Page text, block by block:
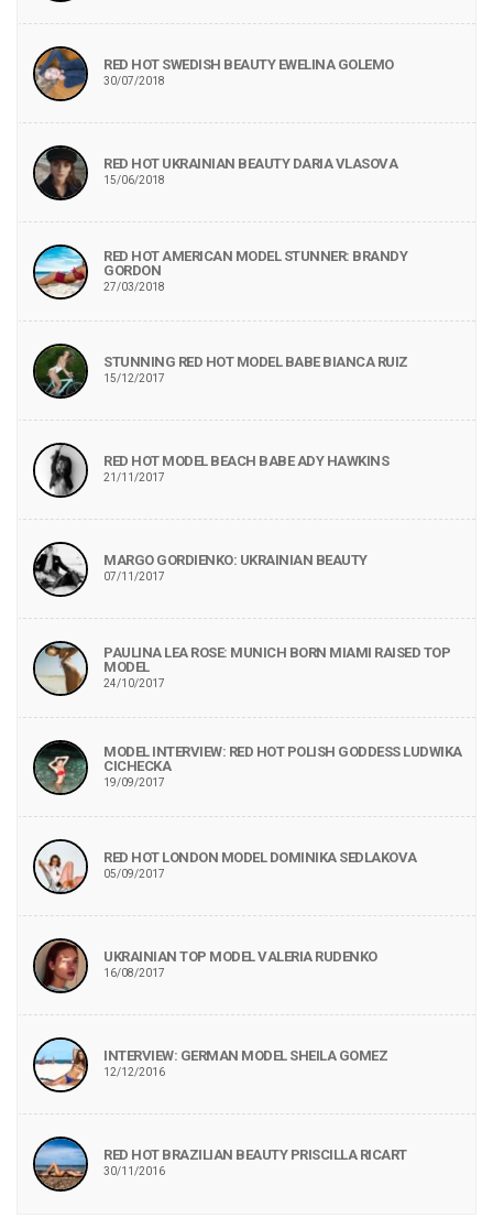
RED HOT SWEDISH BEAUTY EWELINA GOLEMO
30/07/2018
RED HOT UKRAINIAN BEAUTY DARIA VLASOVA
15/06/2018
RED HOT AMERICAN MODEL STUNNER: BRANDY
GORDON
27/03/2018
STUNNING RED HOT MODEL BABE BIANCA RUIZ
15/12/2017
RED HOT MODEL BEACH BABE ADY HAWKINS
21/11/2017
MARGO GORDIENKO: UKRAINIAN BEAUTY
07/11/2017
PAULINA LEA ROSE: MUNICH BORN MIAMI RAISED TOP
MODEL
24/10/2017
MODEL INTERVIEW: RED HOT POLISH GODDESS LUDWIKA
CICHECKA
19/09/2017
RED HOT LONDON MODEL DOMINIKA SEDLAKOVA
05/09/2017
UKRAINIAN TOP MODEL VALERIA RUDENKO
16/08/2017
INTERVIEW: GERMAN MODEL SHEILA GOMEZ
12/12/2016
RED HOT BRAZILIAN BEAUTY PRISCILLA RICART
30/11/2016